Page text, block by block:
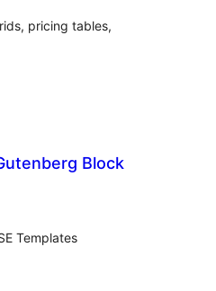
pricing tables,
Block
Templates